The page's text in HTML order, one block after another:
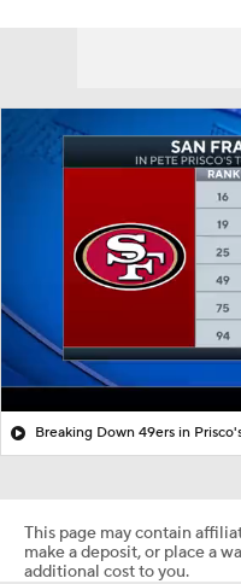
Breaking Down 49ers in
This page may contain
make a deposit, or place a
additional cost to you.